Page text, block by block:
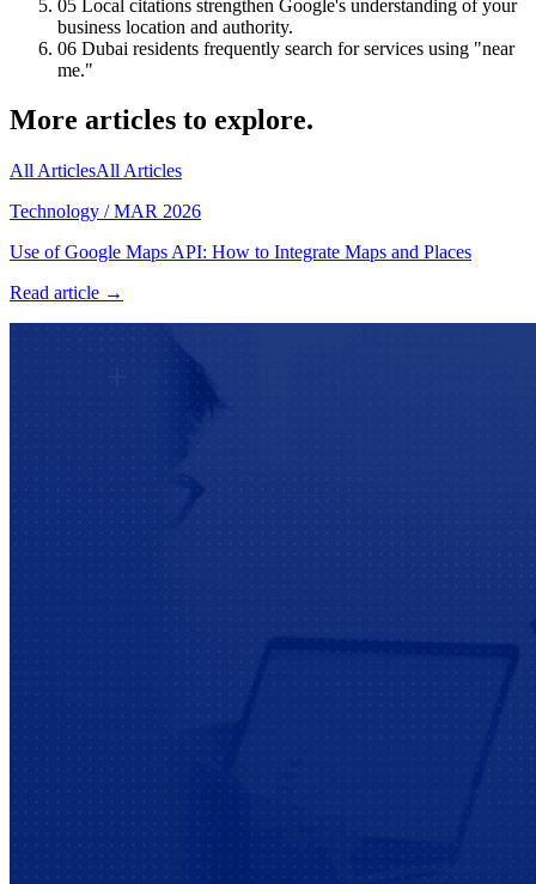
05
Local citations strengthen Google's understanding of your
business location and authority.
06 Dubai residents frequently search for services using "near
me."
More articles to explore.
All ArticlesAll Articles
Technology / MAR 2026
Use of Google Maps API: How to Integrate Maps and Places
Read article →